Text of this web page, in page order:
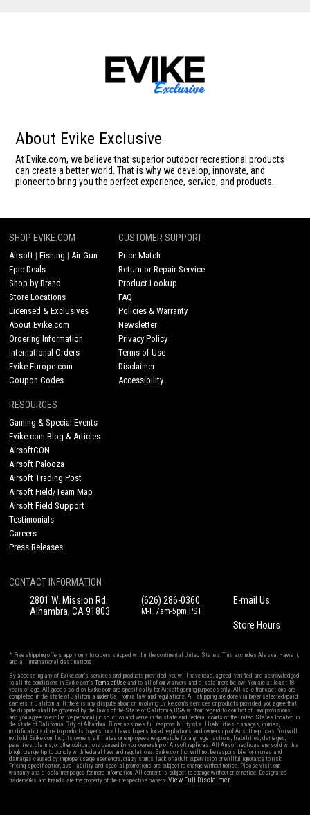
About Evike Exclusive
At Evike.com, we believe that superior outdoor recreational products
can create a better world. That is why we develop, innovate, and
pioneer to bring you the perfect experience, service, and products.
SHOP EVIKE.COM
Airsoft |Fishing | Air Gun
Epic Deals
Shop by Brand
Store Locations
Licensed & Exclusives
About Evike.com
Ordering Information
International Orders
Evike-Europe.com
Coupon Codes
CUSTOMER SUPPORT
Price Match
Return or Repair Service
Product Lookup
FAQ
Policies & Warranty
Newsletter
Privacy Policy
Terms of Use
Disclaimer
Accessibility
RESOURCES
Gaming & Special Events
Evike.com Blog & Articles
AirsoftCON
Airsoft Palooza
Airsoft Trading Post
Airsoft Field/Team Map
Airsoft Field Support
Testimonials
Careers
Press Releases
CONTACT INFORMATION
2801 W. Mission Rd.
Alhambra, CA 91803
(626) 286-0360
M-F 7am-5pm PST
E-mail Us
Store Hours
* Free shipping offers apply only to orders shipped within the continental United States. This excludes Alaska, Hawaii,
and all international destinations.
By accessing any of Evike.com's services and products provided, you will have read, agreed, verified and acknowledged
to all the conditions in Evike.com'sTerms of Use and to all of our waivers and disclaimers below: You are at least 18
years of age. All goods sold on Evike.com are specifically for Airsoft gaming purposes only. All sale transactions are
completed in the state of California under California law and regulations. All shipping are done via buyer selected/paid
carriers in California. If there is any dispute about or involving Evike.com's services or products provided, you agree that
the dispute shall be governed by the laws of the State of California, USA, without regard to conflict of law provisions
and you agree to exclusive personal jurisdiction and venue in the state and federal courts of the United States located in
the state of California, City of Alhambra. Buyer assumes full responsibility of all liabilities, damages, injuries,
modifications done to products, buyer's local laws, buyer's local regulations, and ownership of Airsoft replicas. You will
not hold Evike.com Inc., its owners, affiliates or employees responsible for any legal actions, liabilities, damages,
penalties, claims, or other obligations caused by your ownership of Airsoft replicas. All Airsoft replicas are sold with a
bright orange tip to comply with federal law and regulations. Evike.com Inc. will not be responsible for injuries and
damages caused by improper usage, user errors, crazy stunts, lack of adult supervision, or willful ignorance to risk.
Pricing, specification, availability and special promotions are subject to change without notice. Please visit our
warranty and disclaimer pages for more information. All content is subject to change without prior notice. Designated
trademarks and brands are the property of their respective owners.View Full Disclaimer